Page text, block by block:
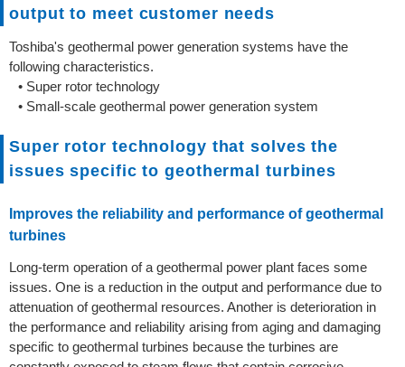
output to meet customer needs
Toshiba's geothermal power generation systems have the
following characteristics.
• Super rotor technology
• Small-scale geothermal power generation system
Super rotor technology that solves the
issues specific to geothermal turbines
Improves the reliability and performance of geothermal
turbines
Long-term operation of a geothermal power plant faces some
issues. One is a reduction in the output and performance due to
attenuation of geothermal resources. Another is deterioration in
the performance and reliability arising from aging and damaging
specific to geothermal turbines because the turbines are